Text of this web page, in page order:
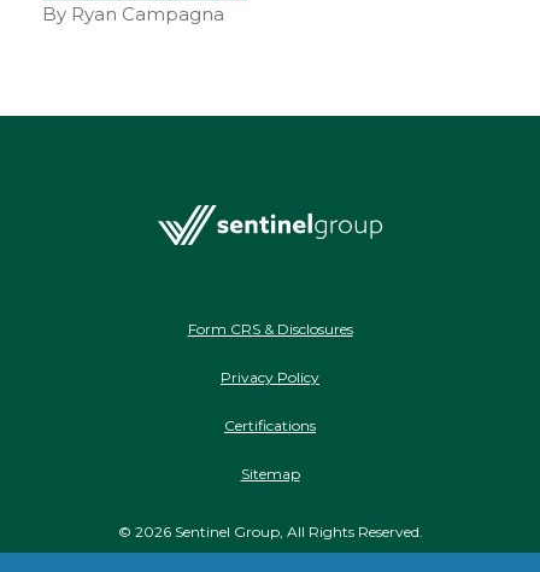
By Ryan Campagna
Form CRS & Disclosures
Privacy Policy
Certifications
Sitemap
© 2026Sentinel Group, All Rights Reserved.